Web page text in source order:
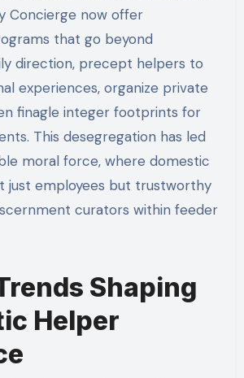
Concierge now offer
that go beyond
direction, precept helpers to
experiences, organize private
finagle integer footprints for
This desegregation has led
moral force, where domestic
just employees but trustworthy
curators within feeder
Shaping
Helper